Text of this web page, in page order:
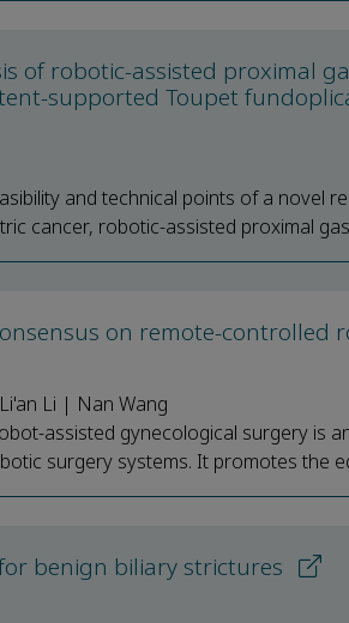
of robotic-assisted proximal
supported Toupet
and technical points of a novel
cancer, robotic-assisted proximal
on remote-controlled
Li | Nan Wang
assisted gynecological surgery is
surgery systems. It promotes the
benign biliary strictures